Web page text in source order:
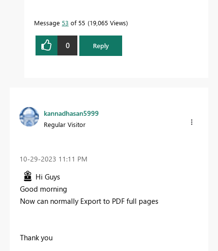
Message 53 of 55 19,065 Views
0 Reply
kannadhasan5999
Regular Visitor
‎10-29-2023 11:11 PM
Hi Guys
Good morning
Now can normally Export to PDF full pages
Thank you